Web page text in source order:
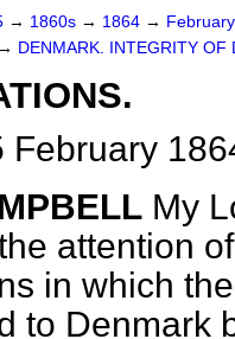
→ 1860s → 1864 →
→ DENMARK. INTEGRITY OF
February
My
attention
in which
to Denmark